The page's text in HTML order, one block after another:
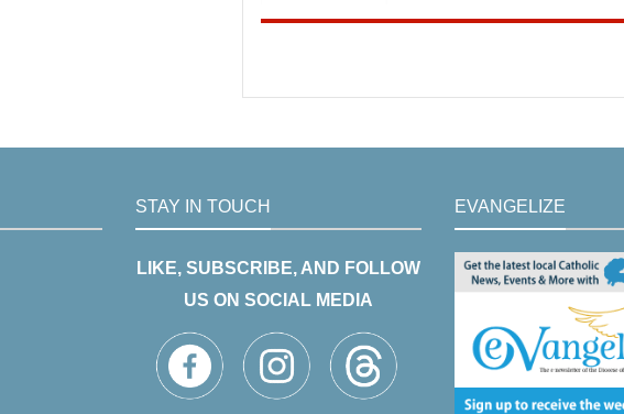
STAY IN TOUCH
LIKE, SUBSCRIBE, AND FOLLOW
US ON SOCIAL MEDIA
EVANGELIZE